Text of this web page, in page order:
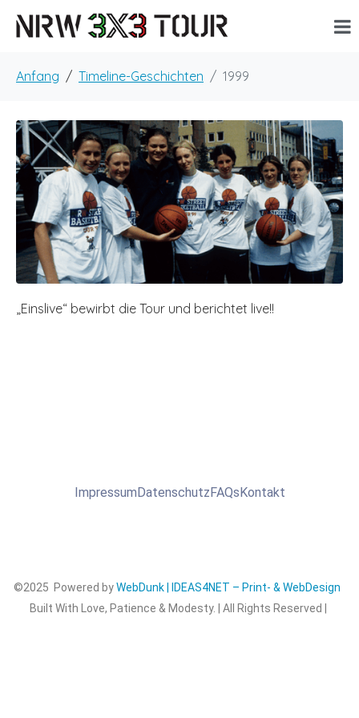
Anfang Timeline-Geschichten 1999
„Einslive“ bewirbt die Tour und berichtet live!!
ImpressumDatenschutzFAQsKontakt
©2025 Powered byWebDunk | IDEAS4NET – Print- & WebDesign
Built With Love, Patience & Modesty. | All Rights Reserved |